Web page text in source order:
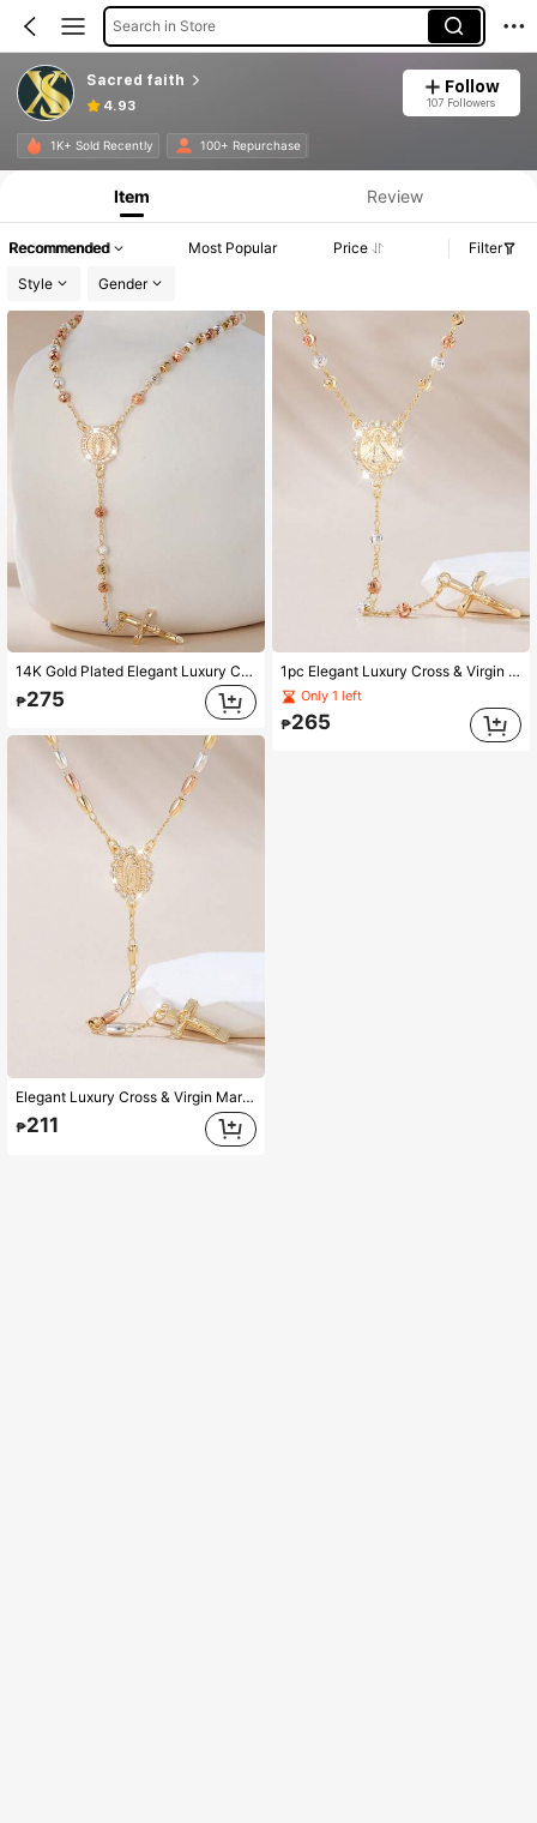
Search in Store
Sacred faith
4.93
Follow
107 Followers
1K+ Sold Recently 100+ Repurchase
Item Review
Recommended Most Popular Price
Filter
Style
Gender
14K Gold Plated Elegant Luxury Cross & Virgin Mary Pendant Necklace, Handmade Beaded Tri-Color Necklace, Unique Sweater Chain Design, Suitable For Women, Party And Valentine's Day Gift
₱275
Elegant Luxury Cross & Virgin Mary Pendant Necklace, Handmade 3-Color Oval Beaded Sweater Chain, Unique Design, Suitable For Women, Party And Valentine's Day Gift
₱211
1pc Elegant Luxury Cross & Virgin Mary Pendant Necklace, Three-Tone Slice Beaded Y-Shape Fashion Sweater Chain, Suitable For Women, Party And Valentine's Day Gift
Only 1 left
₱265